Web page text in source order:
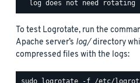
To test Logrotate, run the
Apache server’s log/directory
compressed files with the logs: